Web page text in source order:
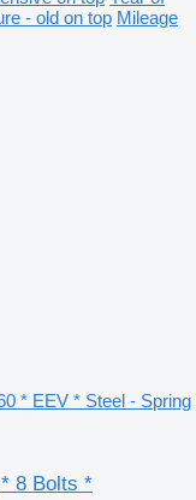
- old on top Mileage
* EEV * Steel - Spring
8 Bolts *